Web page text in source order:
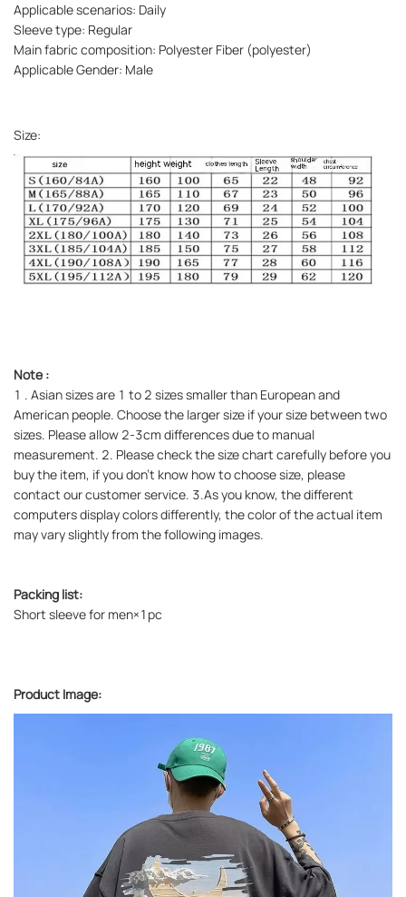
Applicable scenarios: Daily
Sleeve type: Regular
Main fabric composition: Polyester Fiber (polyester)
Applicable Gender: Male
Size:
Note :
1 . Asian sizes are 1 to 2 sizes smaller than European and
American people. Choose the larger size if your size between two
sizes. Please allow 2-3cm differences due to manual
measurement. 2. Please check the size chart carefully before you
buy the item, if you don't know how to choose size, please
contact our customer service. 3.As you know, the different
computers display colors differently, the color of the actual item
may vary slightly from the following images.
Packing list:
Short sleeve for men×1pc
Product Image: